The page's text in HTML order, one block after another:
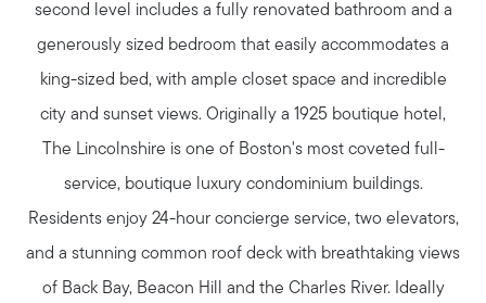
Blog
Join us
Contact us
second level includes a fully renovated bathroom and a
generously sized bedroom that easily accommodates a
king-sized bed, with ample closet space and incredible
city and sunset views. Originally a 1925 boutique hotel,
The Lincolnshire is one of Boston's most coveted full-
service, boutique luxury condominium buildings.
Residents enjoy 24-hour concierge service, two elevators,
and a stunning common roof deck with breathtaking views
of Back Bay, Beacon Hill and the Charles River. Ideally